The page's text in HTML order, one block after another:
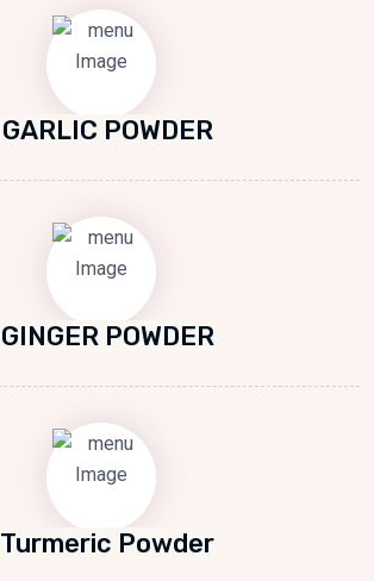
GARLIC POWDER
GINGER POWDER
Turmeric Powder